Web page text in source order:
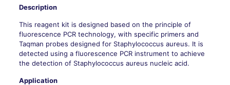
Description
This reagent kit is designed based on the principle of
fluorescence PCR technology, with specific primers and
Taqman probes designed for Staphylococcus aureus. It is
detected using a fluorescence PCR instrument to achieve
the detection of Staphylococcus aureus nucleic acid.
Application